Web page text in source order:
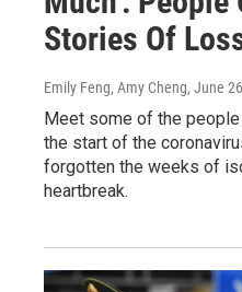
Stories Of
Emily Feng, Amy Cheng, June
Meet some of the
the start of the
forgotten the weeks of
heartbreak.